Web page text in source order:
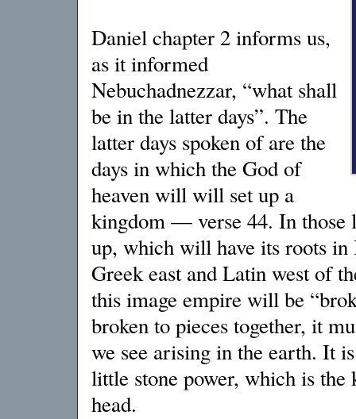
Daniel chapter 2 informs us,
as it informed
Nebuchadnezzar, “what shall
be in the latter days”. The
latter days spoken of are the
days in which the God of
heaven will will set up a
kingdom — verse 44. In those
up, which will have its roots in
Greek east and Latin west of
this image empire will be
broken to pieces together, it
we see arising in the earth. It
little stone power, which is
head.